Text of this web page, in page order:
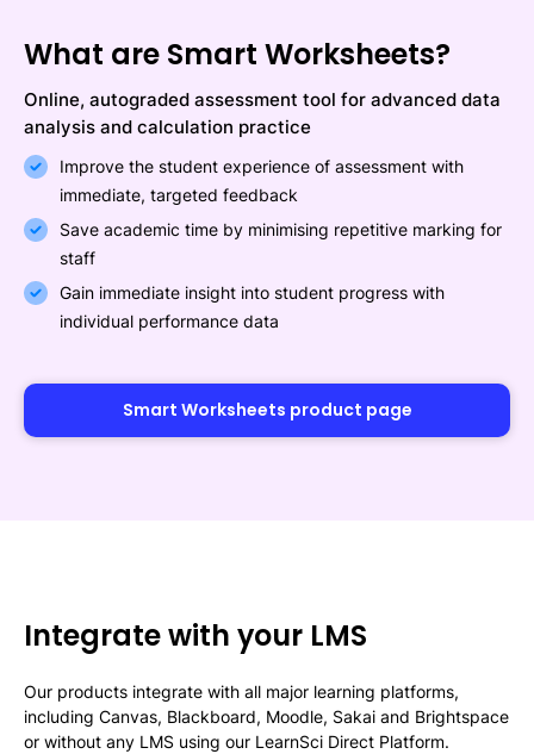
What are Smart Worksheets?
Online, autograded assessment tool for advanced data
analysis and calculation practice
Improve the student experience of assessment with
immediate, targeted feedback
Save academic time by minimising repetitive marking for
staff
Gain immediate insight into student progress with
individual performance data
Smart Worksheets product page
Integrate with your LMS
Our products integrate with all major learning platforms,
including Canvas, Blackboard, Moodle, Sakai and Brightspace
or without any LMS using our LearnSci Direct Platform.